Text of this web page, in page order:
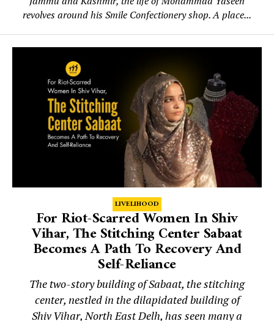
revolves around his Smile Confectionery shop. A place...
LIVELIHOOD
For Riot-Scarred Women In Shiv
Vihar, The Stitching Center Sabaat
Becomes A Path To Recovery And
Self-Reliance
The two-story building of Sabaat, the stitching
center, nestled in the dilapidated building of
Shiv Vihar, North East Delh, has seen many a